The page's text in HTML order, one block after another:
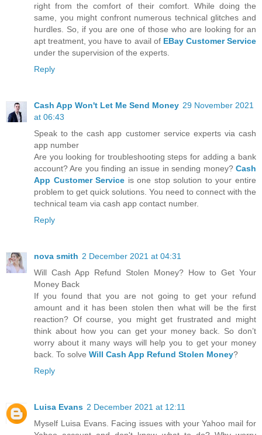
right from the comfort of their comfort. While doing the
same, you might confront numerous technical glitches and
hurdles. So, if you are one of those who are looking for an
apt treatment, you have to avail of EBay Customer Service
under the supervision of the experts.
Reply
Cash App Won't Let Me Send Money 29 November 2021
at 06:43
Speak to the cash app customer service experts via cash
app number
Are you looking for troubleshooting steps for adding a bank
account? Are you finding an issue in sending money? Cash
App Customer Service is one stop solution to your entire
problem to get quick solutions. You need to connect with the
technical team via cash app contact number.
Reply
nova smith 2 December 2021 at 04:31
Will Cash App Refund Stolen Money? How to Get Your
Money Back
If you found that you are not going to get your refund
amount and it has been stolen then what will be the first
reaction? Of course, you might get frustrated and might
think about how you can get your money back. So don’t
worry about it many ways will help you to get your money
back. To solve Will Cash App Refund Stolen Money?
Reply
Luisa Evans 2 December 2021 at 12:11
Myself Luisa Evans. Facing issues with your Yahoo mail for